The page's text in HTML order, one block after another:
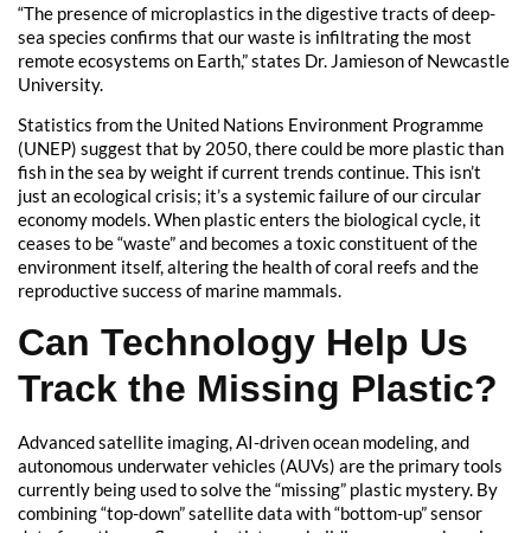
“The presence of microplastics in the digestive tracts of deep-
sea species confirms that our waste is infiltrating the most
remote ecosystems on Earth,” states Dr. Jamieson of Newcastle
University.
Statistics from the United Nations Environment Programme
(UNEP) suggest that by 2050, there could be more plastic than
fish in the sea by weight if current trends continue. This isn’t
just an ecological crisis; it’s a systemic failure of our circular
economy models. When plastic enters the biological cycle, it
ceases to be “waste” and becomes a toxic constituent of the
environment itself, altering the health of coral reefs and the
reproductive success of marine mammals.
Can Technology Help Us
Track the Missing Plastic?
Advanced satellite imaging, AI-driven ocean modeling, and
autonomous underwater vehicles (AUVs) are the primary tools
currently being used to solve the “missing” plastic mystery. By
combining “top-down” satellite data with “bottom-up” sensor